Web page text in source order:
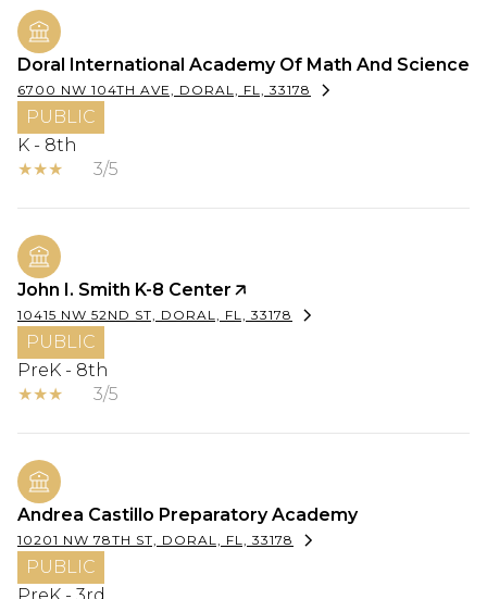
Doral International Academy Of Math And Science
6700 NW 104TH AVE, DORAL, FL, 33178
PUBLIC
K - 8th
3/5
John I. Smith K-8 Center
10415 NW 52ND ST, DORAL, FL, 33178
PUBLIC
PreK - 8th
3/5
Andrea Castillo Preparatory Academy
10201 NW 78TH ST, DORAL, FL, 33178
PUBLIC